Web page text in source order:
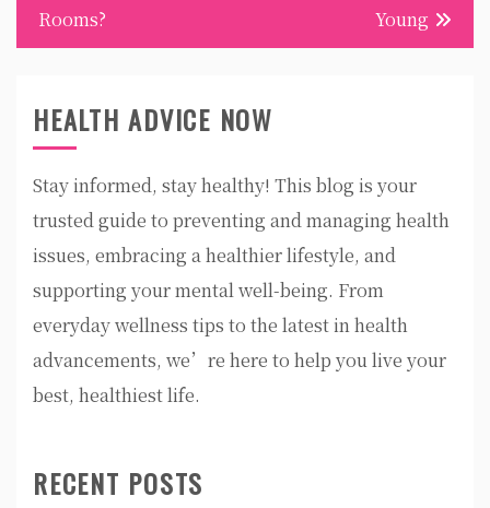
Rooms?
Young
HEALTH ADVICE NOW
Stay informed, stay healthy! This blog is your
trusted guide to preventing and managing health
issues, embracing a healthier lifestyle, and
supporting your mental well-being. From
everyday wellness tips to the latest in health
advancements, we’re here to help you live your
best, healthiest life.
RECENT POSTS